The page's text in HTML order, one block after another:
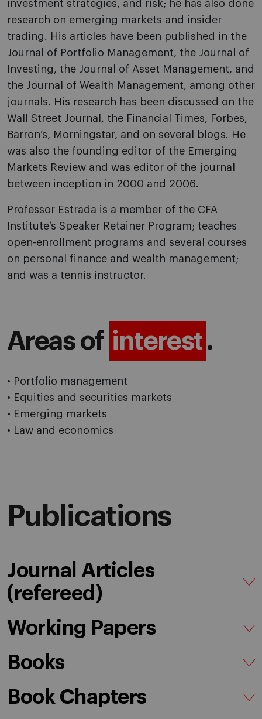
investment strategies, and risk; he has also done
research on emerging markets and insider
trading. His articles have been published in the
Journal of Portfolio Management, the Journal of
Investing, the Journal of Asset Management, and
the Journal of Wealth Management, among other
journals. His research has been discussed on the
Wall Street Journal, the Financial Times, Forbes,
Barron’s, Morningstar, and on several blogs. He
was also the founding editor of the Emerging
Markets Review and was editor of the journal
between inception in 2000 and 2006.
Professor Estrada is a member of the CFA
Institute’s Speaker Retainer Program; teaches
open-enrollment programs and several courses
on personal finance and wealth management;
and was a tennis instructor.
Areas of interest .
• Portfolio management
• Equities and securities markets
• Emerging markets
• Law and economics
Publications
Journal Articles
(refereed)
Working Papers
Books
Book Chapters